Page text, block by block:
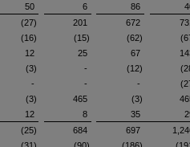
50 6 86
(27) 201 672
(16) (15) (62)
12 25 67
(3) - (12)
- - -
(3) 465 (3)
12 8 35
(25) 684 697